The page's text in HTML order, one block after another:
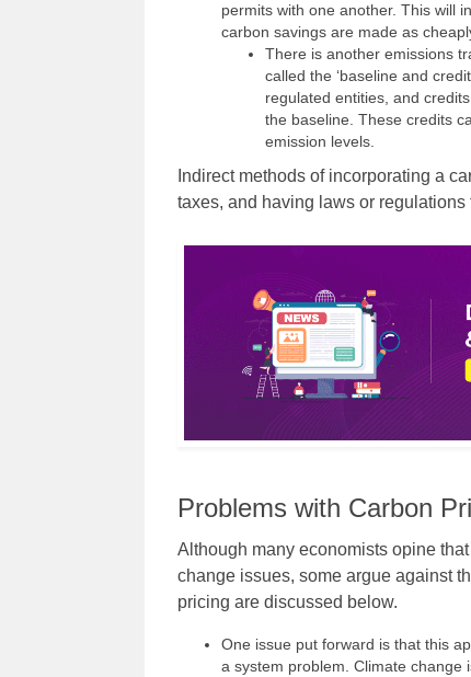
permits with one another. This will
carbon savings are made as
There is another emissions
called the ‘baseline and
regulated entities, and
the baseline. These credits
emission levels.
Indirect methods of incorporating a
taxes, and having laws or
Problems with Carbon
Although many economists opine
change issues, some argue against
pricing are discussed below.
One issue put forward is that this
a system problem. Climate change